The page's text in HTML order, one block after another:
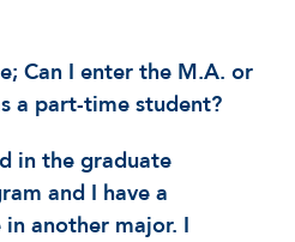
Can I enter the M.A. or
a part-time student?
in the graduate
and I have a
another major. I